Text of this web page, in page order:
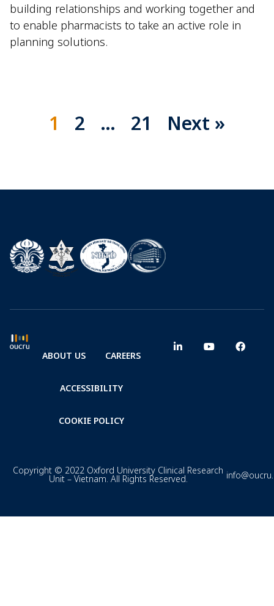
building relationships and working together and
to enable pharmacists to take an active role in
planning solutions.
1 2 … 21 Next »
ABOUT US CAREERS
ACCESSIBILITY
COOKIE POLICY
Copyright © 2022 Oxford University Clinical Research
Unit – Vietnam. All Rights Reserved.